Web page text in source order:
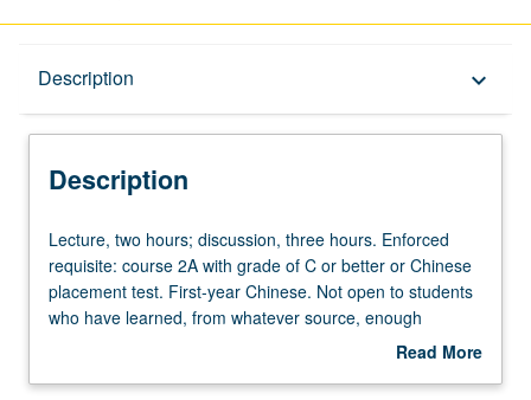
Description keyboard_arrow_down
Description
Lecture,
two
hours;
discussion,
Enforced
Lecture, two hours; discussion, three hours. Enforced
requisite: course 2A with grade of C or better or Chinese
placement test. First-year Chinese. Not open to students
who have learned, from whatever source, enough
Chinese to qualify for more advanced courses.Read More